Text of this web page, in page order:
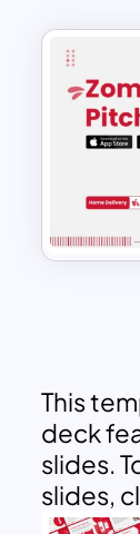
This
deck
slides.
slides,